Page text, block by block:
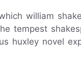
william
tempest
huxley novel